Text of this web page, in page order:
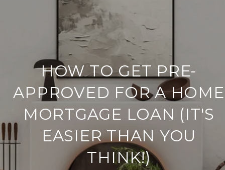
HOW TO GET PRE-
APPROVED FOR A HOME
MORTGAGE LOAN (IT'S
EASIER THAN YOU
THINK!)